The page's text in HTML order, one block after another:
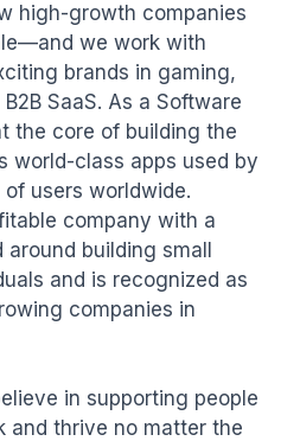
high-growth companies
we work with
brands in gaming,
SaaS. As a Software
the core of building the
world-class apps used by
users worldwide.
company with a
building small
and is recognized as
companies in
in supporting people
and thrive no matter the